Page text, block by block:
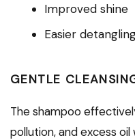
Improved shine
Easier
GENTLE
The shampoo
pollution, and excess